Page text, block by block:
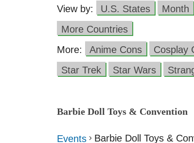
View by: U.S. States Month
More Countries
More:
Anime Cons Cosplay
Star Trek
Star Wars
Barbie Doll Toys & Convention
Events Barbie Doll Toys &